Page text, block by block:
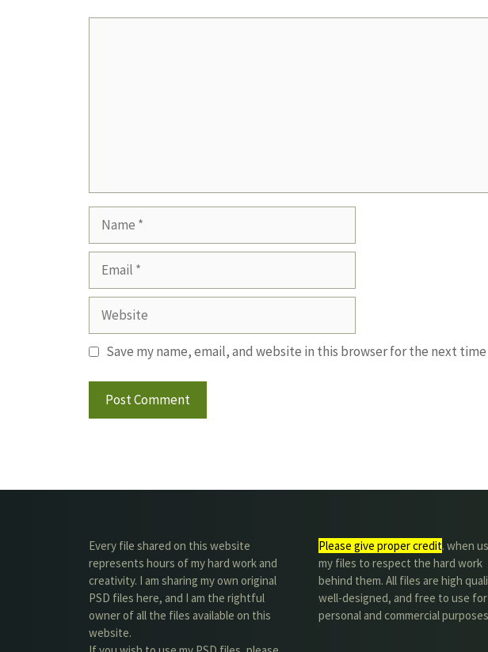
Website
Save my name, email, and website in this browser for the next
Every file shared on this website
represents hours of my hard work and
creativity. I am sharing my own original
PSD files here, and I am the rightful
owner of all the files available on this
website.
Please give proper credit. when
my files to respect the hard work
behind them. All files are high
well-designed, and free to use
personal and commercial